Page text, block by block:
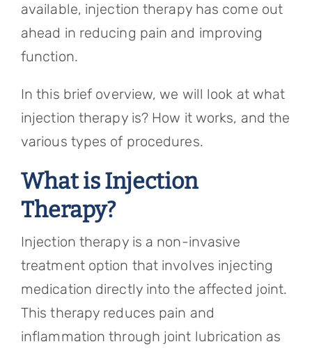
available, injection therapy has come out
ahead in reducing pain and improving
function.
In this brief overview, we will look at what
injection therapy is? How it works, and the
various types of procedures.
What is Injection
Therapy?
Injection therapy is a non-invasive
treatment option that involves injecting
medication directly into the affected joint.
This therapy reduces pain and
inflammation through joint lubrication as